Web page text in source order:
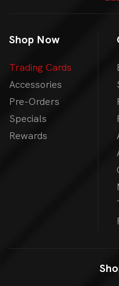
Shop Now
Trading Cards
Accessories
Pre-Orders
Specials
Rewards